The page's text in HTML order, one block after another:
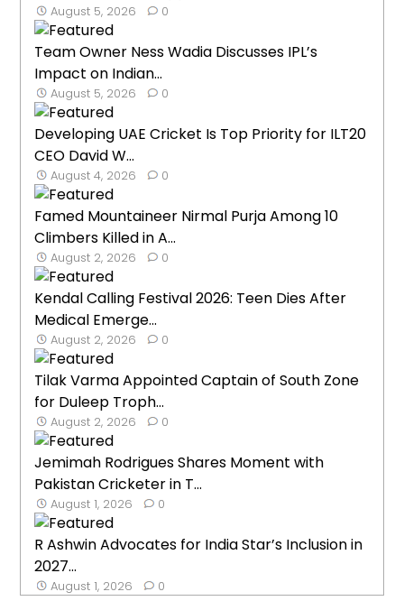
August 5, 2026 0
Team Owner Ness Wadia Discusses IPL’s
Impact on Indian...
August 5, 2026 0
Developing UAE Cricket Is Top Priority for ILT20
CEO David W...
August 4, 2026 0
Famed Mountaineer Nirmal Purja Among 10
Climbers Killed in A...
August 2, 2026 0
Kendal Calling Festival 2026: Teen Dies After
Medical Emerge...
August 2, 2026 0
Tilak Varma Appointed Captain of South Zone
for Duleep Troph...
August 2, 2026 0
Jemimah Rodrigues Shares Moment with
Pakistan Cricketer in T...
August 1, 2026 0
R Ashwin Advocates for India Star’s Inclusion in
2027...
August 1, 2026 0